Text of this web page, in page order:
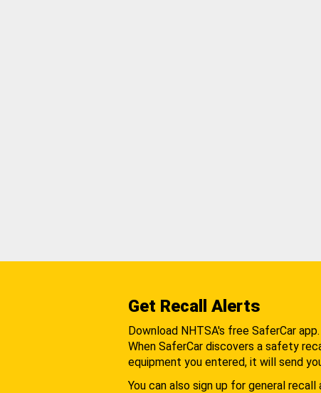
Get Recall Alerts
Download NHTSA's free SaferCar app.
When SaferCar discovers a safety
equipment you entered, it will send
You can also sign up for general recall